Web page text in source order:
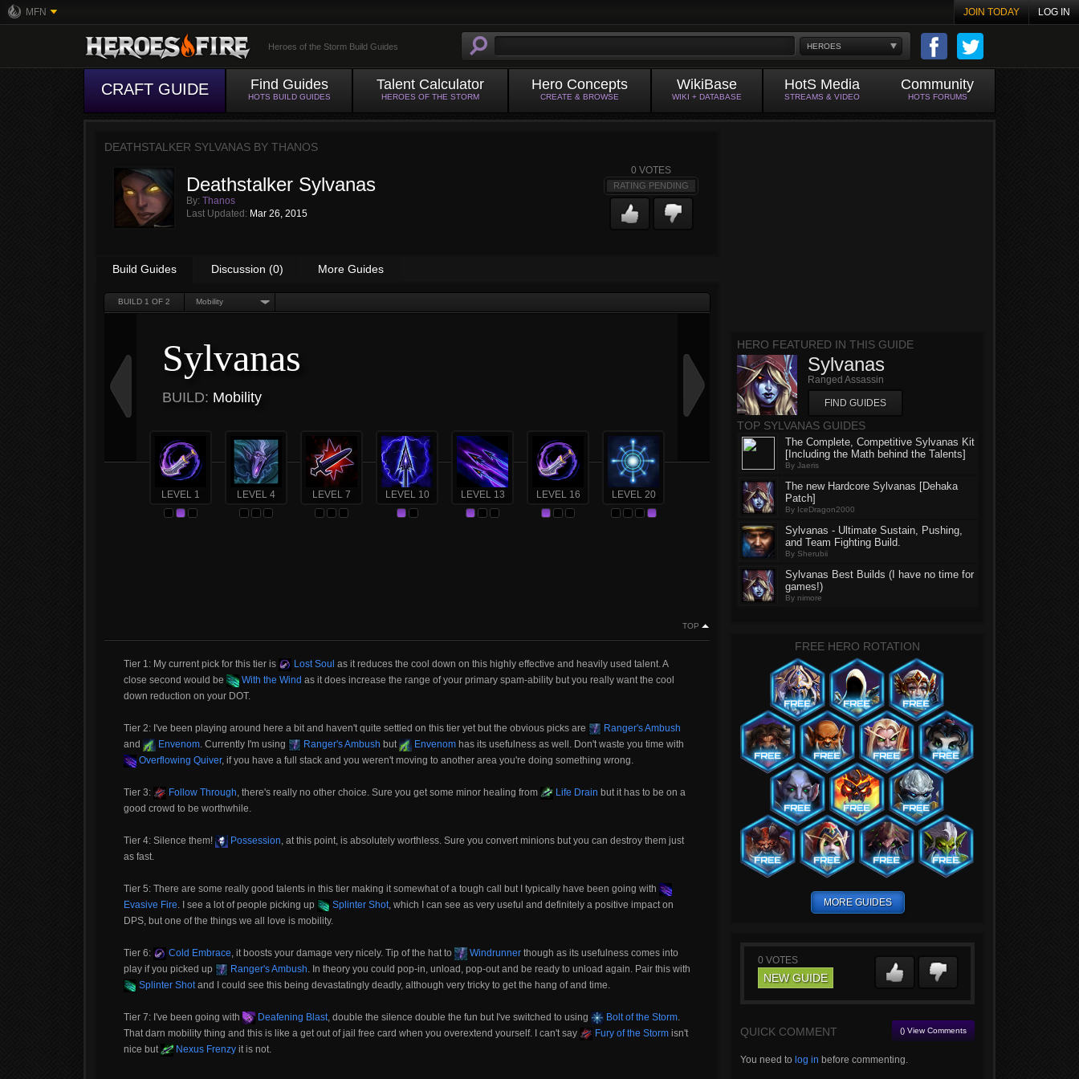
MFN JOIN TODAY LOG IN
HEROES
Heroes of the Storm Build Guides
CRAFT GUIDE Find Guides
HOTS BUILD GUIDES
Talent Calculator
HEROES OF THE STORM
Hero Concepts
CREATE & BROWSE
WikiBase
WIKI + DATABASE
HotS Media
STREAMS & VIDEO
Community
HOTS FORUMS
DEATHSTALKER SYLVANAS BY THANOS
Deathstalker Sylvanas
By: Thanos
Last Updated: Mar 26, 2015
0 VOTES
RATING PENDING
Build Guides Discussion (0) More Guides
BUILD 1 OF 2 Mobility
Sylvanas
BUILD: Mobility
LEVEL 1 LEVEL 4 LEVEL 7 LEVEL 10 LEVEL 13 LEVEL 16 LEVEL 20
TOP
Tier 1: My current pick for this tier is Lost Soul as it reduces the cool down on this highly effective and heavily used talent. A
close second would be
With the Wind as it does increase the range of your primary spam-ability but you really want the cool
down reduction on your DOT.
Tier 2: I've been playing around here a bit and haven't quite settled on this tier yet but the obvious picks are
Ranger's Ambush
and
Envenom. Currently I'm using Ranger's Ambush but Envenom has its usefulness as well. Don't waste you time with
Overflowing Quiver, if you have a full stack and you weren't moving to another area you're doing something wrong.
Tier 3: Follow Through, there's really no other choice. Sure you get some minor healing from Life Drain but it has to be on a
good crowd to be worthwhile.
Tier 4: Silence them! Possession, at this point, is absolutely worthless. Sure you convert minions but you can destroy them just
as fast.
Tier 5: There are some really good talents in this tier making it somewhat of a tough call but I typically have been going with
Evasive Fire. I see a lot of people picking up Splinter Shot, which I can see as very useful and definitely a positive impact on
DPS, but one of the things we all love is mobility.
Tier 6: Cold Embrace, it boosts your damage very nicely. Tip of the hat to Windrunner though as its usefulness comes into
play if you picked up
Ranger's Ambush. In theory you could pop-in, unload, pop-out and be ready to unload again. Pair this with
Splinter Shotand I could see this being devastatingly deadly, although very tricky to get the hang of and time.
Tier 7: I've been going with Deafening Blast, double the silence double the fun but I've switched to using Bolt of the Storm.
That darn mobility thing and this is like a get out of jail free card when you overextend yourself. I can't say
Fury of the Storm isn't
nice but
Nexus Frenzy it is not.
HERO FEATURED IN THIS GUIDE
Sylvanas
Ranged Assassin
FIND GUIDES
TOP SYLVANAS GUIDES
The Complete, Competitive Sylvanas Kit
[Including the Math behind the Talents]
By Jaeris
The new Hardcore Sylvanas [Dehaka
Patch]
By IceDragon2000
Sylvanas - Ultimate Sustain, Pushing,
and Team Fighting Build.
By Sherubii
Sylvanas Best Builds (I have no time for
games!)
By nimore
FREE HERO ROTATION
MORE GUIDES
0 VOTES
NEW GUIDE
QUICK COMMENT () View Comments
You need to log in before commenting.